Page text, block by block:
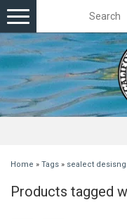
Toggle
navigation
Home » Tags » sealect
Products tagged